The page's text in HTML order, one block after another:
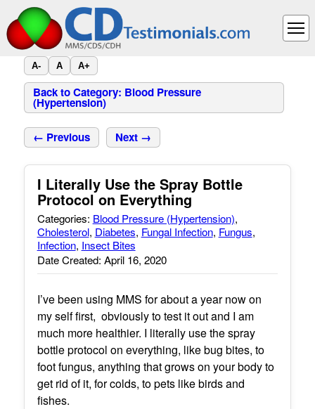
A- A A+
Back to Category: Blood Pressure
(Hypertension)
← Previous Next →
I Literally Use the Spray Bottle
Protocol on Everything
Categories: Blood Pressure (Hypertension),
Cholesterol, Diabetes, Fungal Infection, Fungus,
Infection, Insect Bites
Date Created: April 16, 2020
I’ve been using MMS for about a year now on
my self first, obviously to test it out and I am
much more healthier. I literally use the spray
bottle protocol on everything, like bug bites, to
foot fungus, anything that grows on your body to
get rid of it, for colds, to pets like birds and
fishes.